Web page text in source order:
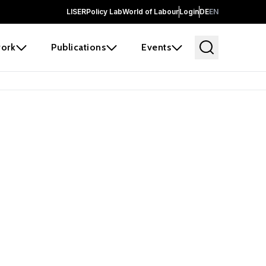
LISERPolicy LabWorld of LabourLoginDEEN
Publications Events
before it